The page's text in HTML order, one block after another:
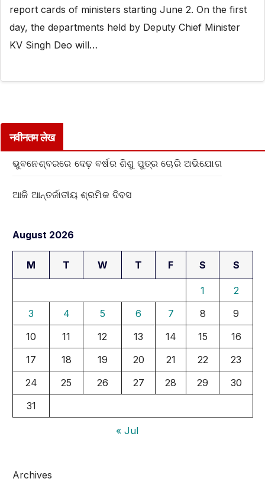
report cards of ministers starting June 2. On the first
day, the departments held by Deputy Chief Minister
KV Singh Deo will…
नवीनतम लेख
ଭୁବନେଶ୍ବରରେ ଦେଢ଼ ବର୍ଷର ଶିଶୁ ପୁତ୍ର ଚୋରି ଅଭିଯୋଗ
ଆଜି ଆନ୍ତର୍ଜାତୀୟ ଶ୍ରମିକ ଦିବସ
August 2026
M T W T F S S
1
2
3
4 5 6 7 8
9
10
11 12 13 14 15
16
17
18 19 20 21 22
23
24
25 26 27 28 29
30
31
« Jul
Archives